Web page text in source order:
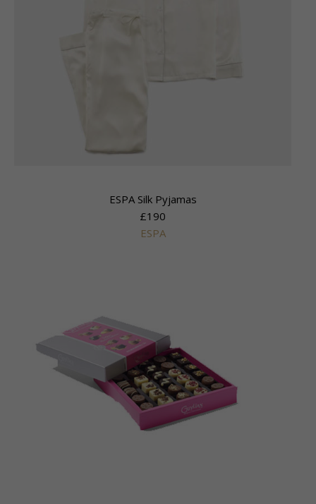
ESPA Silk Pyjamas
£190
ESPA